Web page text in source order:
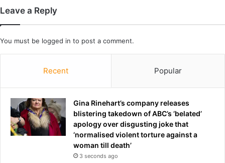
o
t
h
t
b
e
s
p
o
Leave a Reply
You must be logged in to post a comment.
Recent Popular
Gina Rinehart’s company releases
blistering takedown of ABC’s ‘belated’
apology over disgusting joke that
‘normalised violent torture against a
woman till death’
3 seconds ago